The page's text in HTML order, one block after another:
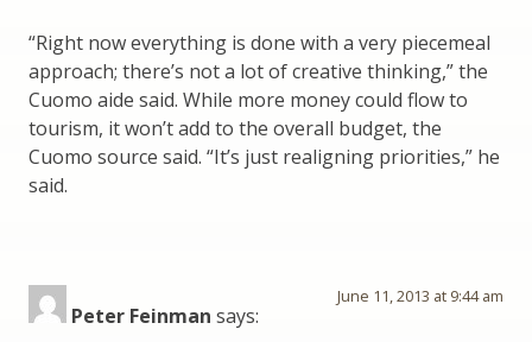
“Right now everything is done with a very piecemeal
approach; there’s not a lot of creative thinking,” the
Cuomo aide said. While more money could flow to
tourism, it won’t add to the overall budget, the
Cuomo source said. “It’s just realigning priorities,” he
said.
Peter Feinman says:
June 11, 2013 at 9:44 am